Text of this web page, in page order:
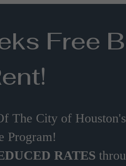
Free
The City of
Program!
RATES